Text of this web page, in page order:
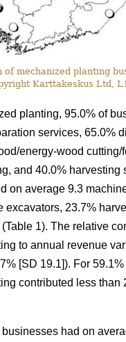
of mechanized planting
Karttakeskus Ltd,
planting, 95.0% of
services, 65.0%
energy-wood cutting/
and 40.0% harvesting
on average 9.3
excavators, 23.7%
1). The relative
to annual revenue
[SD 19.1]). For
contributed less than
had on